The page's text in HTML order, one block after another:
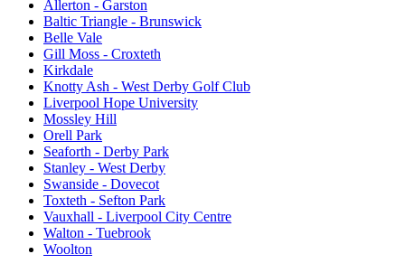
Allerton - Garston
Baltic Triangle - Brunswick
Belle Vale
Gill Moss - Croxteth
Kirkdale
Knotty Ash - West Derby Golf Club
Liverpool Hope University
Mossley Hill
Orell Park
Seaforth - Derby Park
Stanley - West Derby
Swanside - Dovecot
Toxteth - Sefton Park
Vauxhall - Liverpool City Centre
Walton - Tuebrook
Woolton